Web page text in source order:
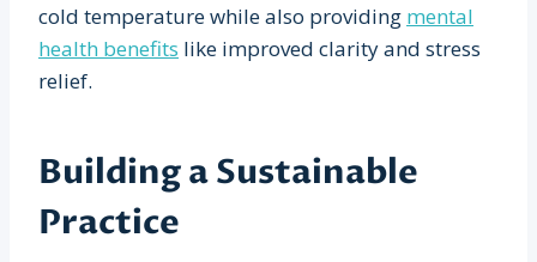
cold temperature while also providing mental
health benefits like improved clarity and stress
relief.
Building a Sustainable
Practice